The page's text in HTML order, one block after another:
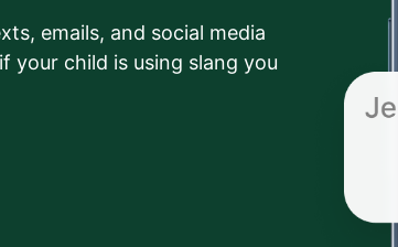
emails, and social media
child is using slang you